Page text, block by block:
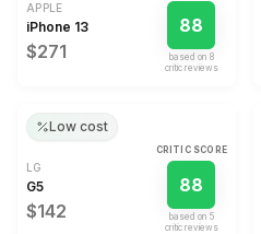
APPLE
iPhone 13
$271
88
based on 8
critic review s
Low cost
LG
G5
$142
CRITIC SCORE
88
based on 5
critic review s